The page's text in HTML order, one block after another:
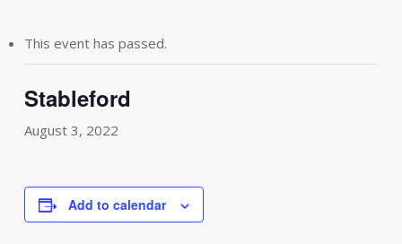
This event has passed.
Stableford
August 3, 2022
Add to calendar